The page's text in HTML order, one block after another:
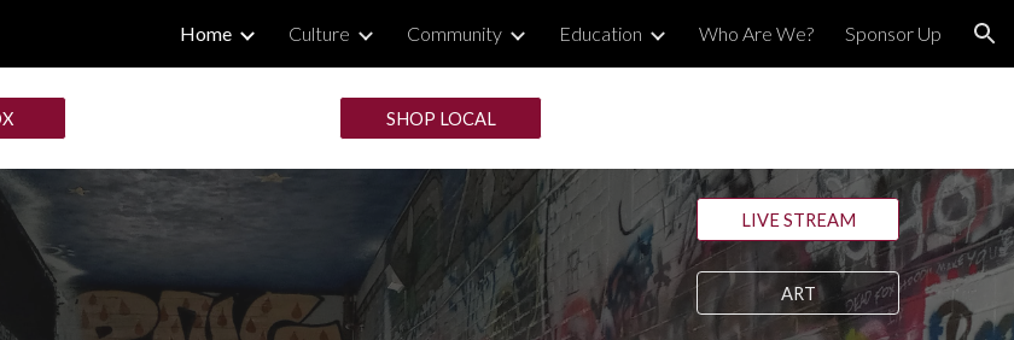
content Skip to navigation
Home Culture Community Education Who Are We? Sponsor Up
SHOP LOCAL
LIVE STREAM
ART